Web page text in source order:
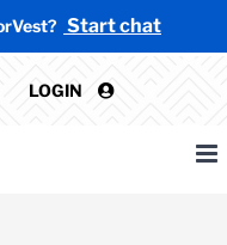
Start chat
LOGIN